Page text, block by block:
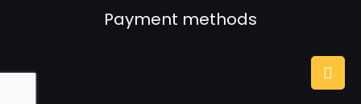
Payment methods